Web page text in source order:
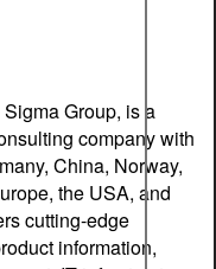
Group, is a
company with
China, Norway,
the USA, and
cutting-edge
information,